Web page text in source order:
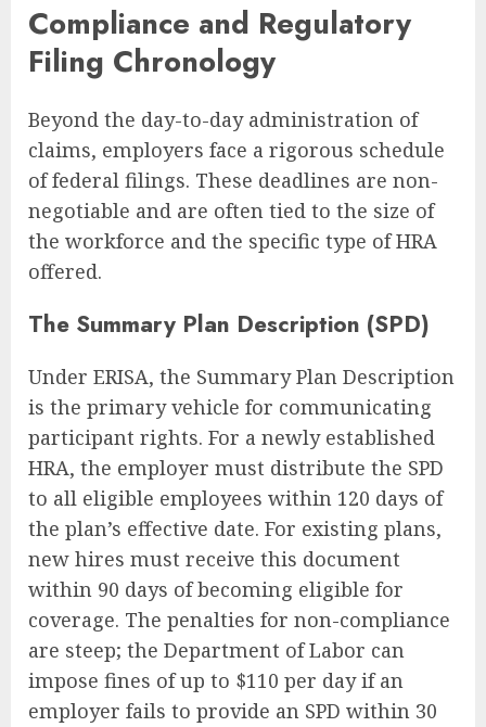
Compliance and Regulatory
Filing Chronology
Beyond the day-to-day administration of
claims, employers face a rigorous schedule
of federal filings. These deadlines are non-
negotiable and are often tied to the size of
the workforce and the specific type of HRA
offered.
The Summary Plan Description (SPD)
Under ERISA, the Summary Plan Description
is the primary vehicle for communicating
participant rights. For a newly established
HRA, the employer must distribute the SPD
to all eligible employees within 120 days of
the plan’s effective date. For existing plans,
new hires must receive this document
within 90 days of becoming eligible for
coverage. The penalties for non-compliance
are steep; the Department of Labor can
impose fines of up to $110 per day if an
employer fails to provide an SPD within 30